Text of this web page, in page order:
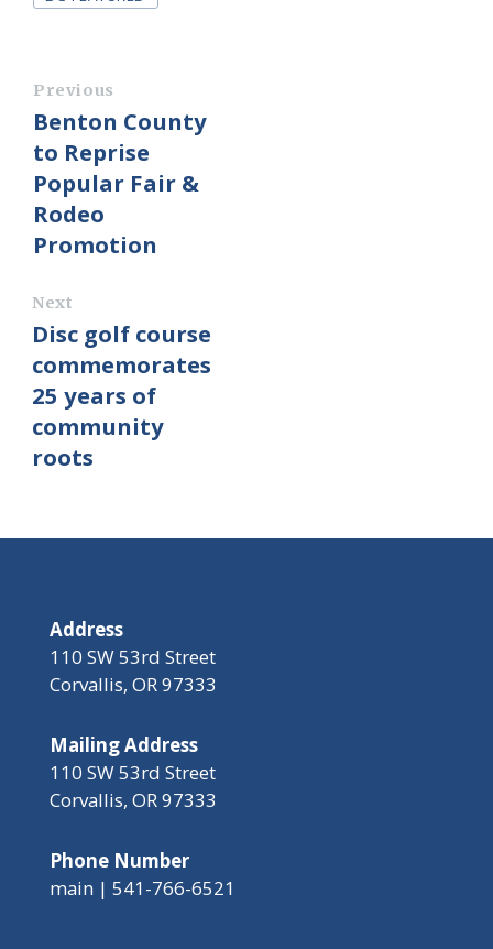
Previous
Benton County
to Reprise
Popular Fair &
Rodeo
Promotion
Next
Disc golf course
commemorates
25 years of
community
roots
Address
110 SW 53rd Street
Corvallis, OR 97333
Mailing Address
110 SW 53rd Street
Corvallis, OR 97333
Phone Number
main | 541-766-6521